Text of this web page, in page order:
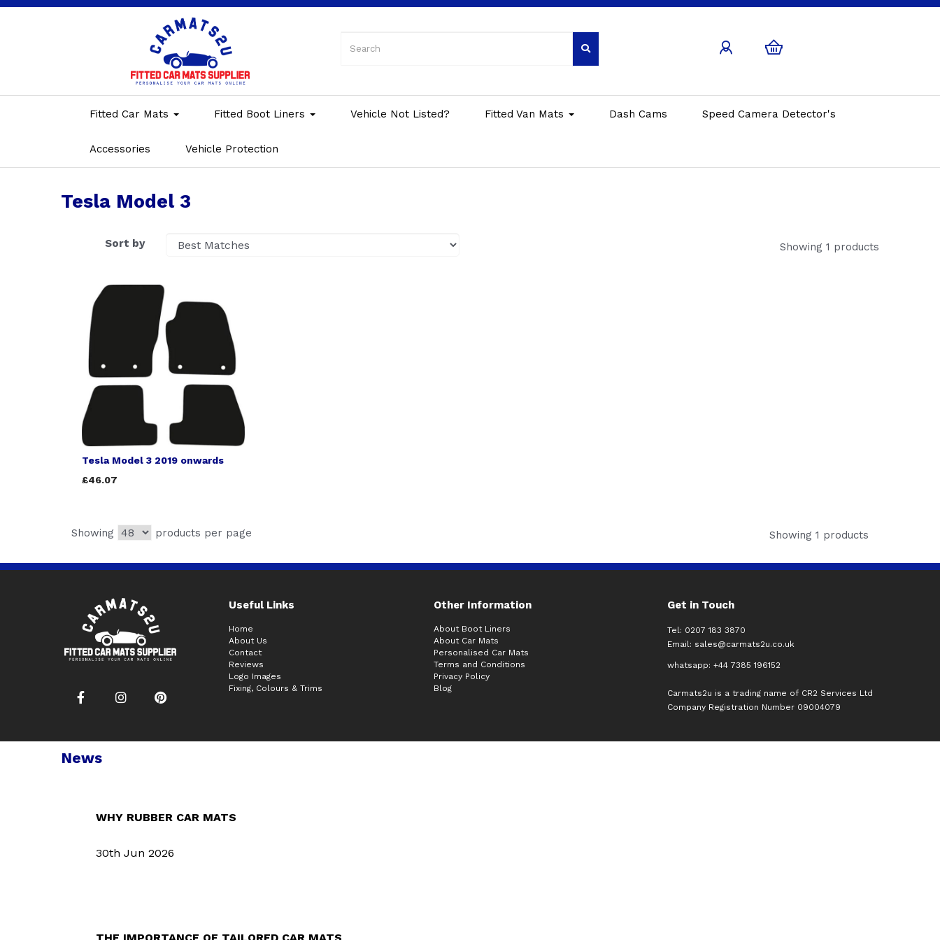
Fitted Car Mats Fitted Boot Liners Vehicle Not Listed? Fitted Van Mats Dash Cams Speed Camera Detector's
Accessories Vehicle Protection
Tesla Model 3
Sort by Showing 1 products
Tesla Model 3 2019 onwards
£46.07
Showing products per page Showing 1 products
Useful Links Other Information Get in Touch
Home
About Us
Contact
Reviews
Logo Images
Fixing, Colours & Trims
About Boot Liners
About Car Mats
Personalised Car Mats
Terms and Conditions
Privacy Policy
Blog
Tel: 0207 183 3870
Email: sales@carmats2u.co.uk
whatsapp: +44 7385 196152
Carmats2u is a trading name of CR2 Services Ltd
Company Registration Number 09004079
News
WHY RUBBER CAR MATS
30th Jun 2026